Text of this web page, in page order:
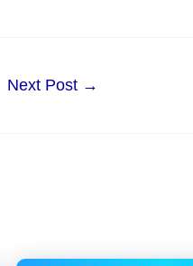
Next Post →